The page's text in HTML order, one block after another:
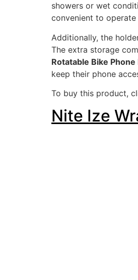
showers or wet
convenient to operate
Additionally, the
The extra storage
Rotatable Bike
keep their phone
To buy this product,
Nite Ize